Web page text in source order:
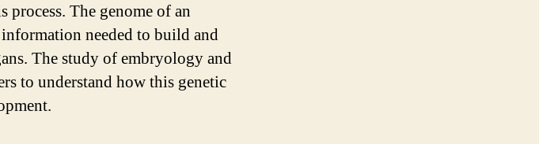
process. The genome of an
needed to build and
The study of embryology and
to understand how this genetic